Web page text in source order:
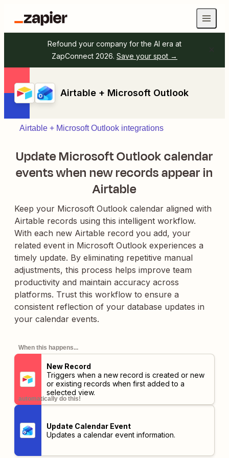
Refound your company for the AI era at
ZapConnect 2026. Save your spot →
Airtable + Microsoft Outlook
Airtable + Microsoft Outlook integrations
Update Microsoft Outlook calendar
events when new records appear in
Airtable
Keep your Microsoft Outlook calendar aligned with
Airtable records using this intelligent workflow.
With each new Airtable record you add, your
related event in Microsoft Outlook experiences a
timely update. By eliminating repetitive manual
adjustments, this process helps improve team
productivity and maintain accuracy across
platforms. Trust this workflow to ensure a
consistent reflection of your database updates in
your calendar events.
When this happens...
New Record
Triggers when a new record is created or new
or existing records when first added to a
selected view.
automatically do this!
Update Calendar Event
Updates a calendar event information.